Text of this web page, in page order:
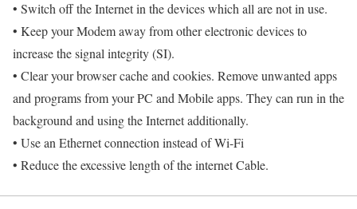
• Switch off the Internet in the devices which all are not in use.
• Keep your Modem away from other electronic devices to
increase the signal integrity (SI).
• Clear your browser cache and cookies. Remove unwanted apps
and programs from your PC and Mobile apps. They can run in the
background and using the Internet additionally.
• Use an Ethernet connection instead of Wi-Fi
• Reduce the excessive length of the internet Cable.